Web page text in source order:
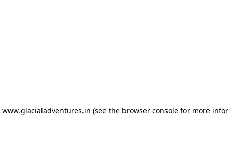
www.glacialadventures.in (see the browser consolefor more